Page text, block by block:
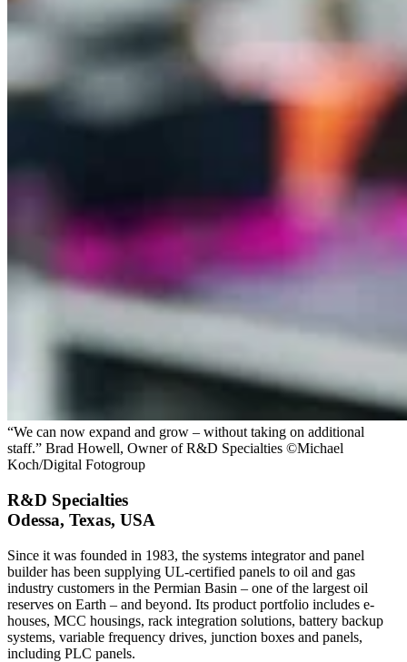
“We can now expand and grow – without taking on additional
staff.” Brad Howell, Owner of R&D Specialties ©Michael
Koch/Digital Fotogroup
R&D Specialties
Odessa, Texas, USA
Since it was founded in 1983, the systems integrator and panel
builder has been supplying UL-certified panels to oil and gas
industry customers in the Permian Basin – one of the largest oil
reserves on Earth – and beyond. Its product portfolio includes e-
houses, MCC housings, rack integration solutions, battery backup
systems, variable frequency drives, junction boxes and panels,
including PLC panels.